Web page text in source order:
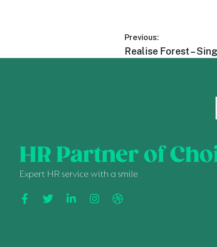
Previous:
Realise Forest –
HR Partner of
Expert HR service with a smile